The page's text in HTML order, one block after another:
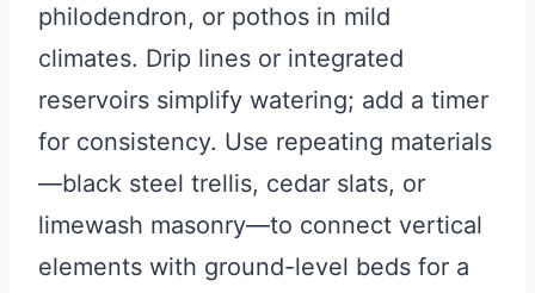
philodendron, or pothos in mild
climates. Drip lines or integrated
reservoirs simplify watering; add a timer
for consistency. Use repeating materials
—black steel trellis, cedar slats, or
limewash masonry—to connect vertical
elements with ground-level beds for a